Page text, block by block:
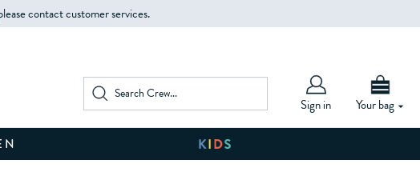
contact customer services.
Sign in Your bag